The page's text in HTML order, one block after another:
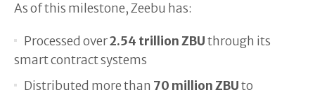
As of this milestone, Zeebu has:
Processed over2.54 trillion ZBUthrough its
smart contract systems
Distributed more than 70 million ZBUto